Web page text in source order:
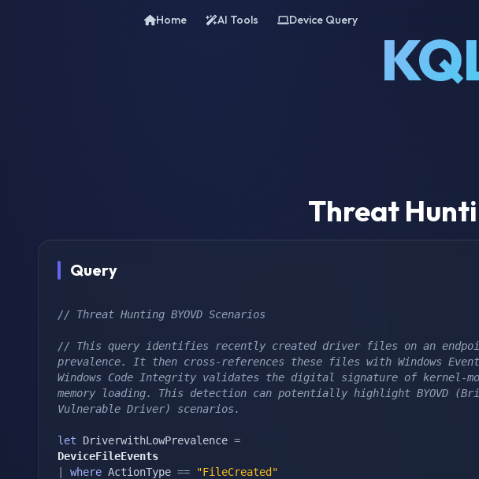
Home AI Tools Device Query
Threat
Query
// Threat Hunting BYOVD Scenarios
// This query identifies recently created driver files on an
prevalence. It then cross-references these files with Windows
Windows Code Integrity validates the digital signature of kernel-
memory loading. This detection can potentially highlight BYOVD
Vulnerable Driver) scenarios.
let DriverwithLowPrevalence =
DeviceFileEvents
where ActionType ==
"FileCreated"